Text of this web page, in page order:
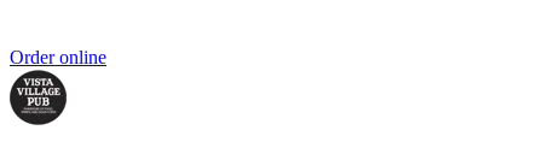
Order online